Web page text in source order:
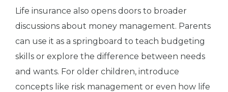
Life insurance also opens doors to broader
discussions about money management. Parents
can use it as a springboard to teach budgeting
skills or explore the difference between needs
and wants. For older children, introduce
concepts like risk management or even how life